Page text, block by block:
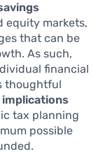
equity markets,
that can be
As such,
financial
thoughtful
tax planning
possible